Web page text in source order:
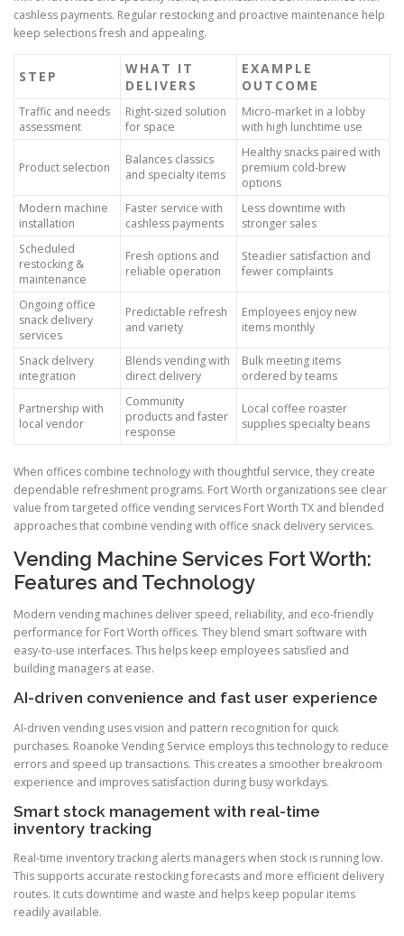
cashless payments. Regular restocking and proactive maintenance help
keep selections fresh and appealing.
STEP
WHAT IT
DELIVERS
EXAMPLE
OUTCOME
Traffic and needs
assessment
Right-sized solution
for space
Micro-market in a lobby
with high lunchtime use
Product selection
Balances classics
and specialty items
Healthy snacks paired with
premium cold-brew
options
Modern machine
installation
Faster service with
cashless payments
Less downtime with
stronger sales
Scheduled
restocking &
maintenance
Fresh options and
reliable operation
Steadier satisfaction and
fewer complaints
Ongoing office
snack delivery
services
Predictable refresh
and variety
Employees enjoy new
items monthly
Snack delivery
integration
Blends vending with
direct delivery
Bulk meeting items
ordered by teams
Partnership with
local vendor
Community
products and faster
response
Local coffee roaster
supplies specialty beans
When offices combine technology with thoughtful service, they create
dependable refreshment programs. Fort Worth organizations see clear
value from targeted office vending services Fort Worth TX and blended
approaches that combine vending with office snack delivery services.
Vending Machine Services Fort Worth:
Features and Technology
Modern vending machines deliver speed, reliability, and eco-friendly
performance for Fort Worth offices. They blend smart software with
easy-to-use interfaces. This helps keep employees satisfied and
building managers at ease.
AI-driven convenience and fast user experience
AI-driven vending uses vision and pattern recognition for quick
purchases. Roanoke Vending Service employs this technology to reduce
errors and speed up transactions. This creates a smoother breakroom
experience and improves satisfaction during busy workdays.
Smart stock management with real-time
inventory tracking
Real-time inventory tracking alerts managers when stock is running low.
This supports accurate restocking forecasts and more efficient delivery
routes. It cuts downtime and waste and helps keep popular items
readily available.